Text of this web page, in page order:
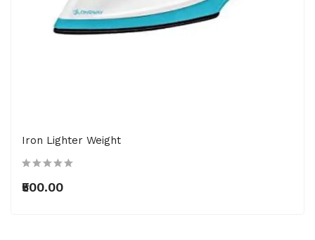
Iron Lighter Weight
₹500.00